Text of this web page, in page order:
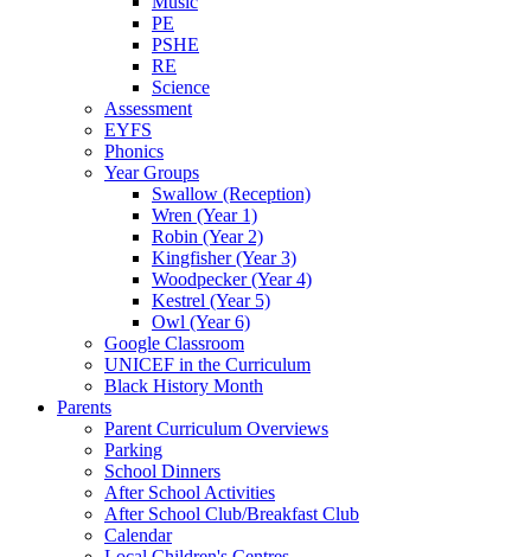
PE
PSHE
RE
Science
Assessment
EYFS
Phonics
Year Groups
Swallow (Reception)
Wren (Year 1)
Robin (Year 2)
Kingfisher (Year 3)
Woodpecker (Year 4)
Kestrel (Year 5)
Owl (Year 6)
Google Classroom
UNICEF in the Curriculum
Black History Month
Parents
Parent Curriculum Overviews
Parking
School Dinners
After School Activities
After School Club/Breakfast Club
Calendar